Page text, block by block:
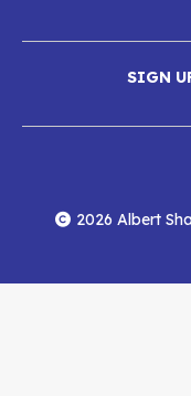
Media
SIGN
Menu2026 Albert